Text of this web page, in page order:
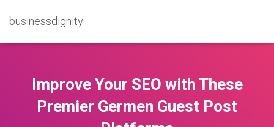
businessdignity
Improve Your SEO with These
Premier Germen Guest Post